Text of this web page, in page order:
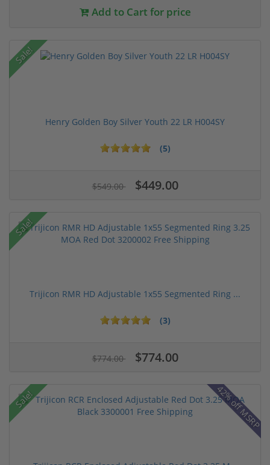
Add to Cart for price
Sale!
Henry Golden Boy Silver Youth 22 LR H004SY
(5)
$549.00 $449.00
Sale!
Trijicon RMR HD Adjustable 1x55 Segmented Ring ...
(3)
$774.00 $774.00
Sale! 42% off MSRP